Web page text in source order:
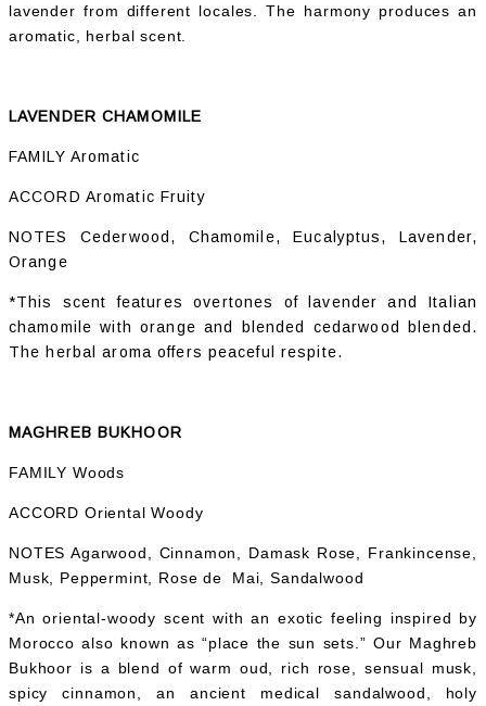
lavender from different locales. The harmony produces an
aromatic, herbal scent.
LAVENDER CHAMOMILE
FAMILY Aromatic
ACCORD Aromatic Fruity
NOTES Cederwood, Chamomile, Eucalyptus, Lavender,
Orange
*This scent features overtones of lavender and Italian
chamomile with orange and blended cedarwood blended.
The herbal aroma offers peaceful respite.
MAGHREB BUKHOOR
FAMILY Woods
ACCORD Oriental Woody
NOTES Agarwood, Cinnamon, Damask Rose, Frankincense,
Musk, Peppermint, Rose de Mai, Sandalwood
*An oriental-woody scent with an exotic feeling inspired by
Morocco also known as “place the sun sets.” Our Maghreb
Bukhoor is a blend of warm oud, rich rose, sensual musk,
spicy cinnamon, an ancient medical sandalwood, holy